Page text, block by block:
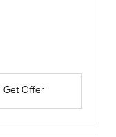
Get Offer